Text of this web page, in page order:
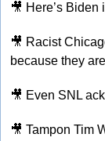
🎥 Here’s Biden
🎥 Racist
because they
🎥 Even SNL
🎥 Tampon Tim